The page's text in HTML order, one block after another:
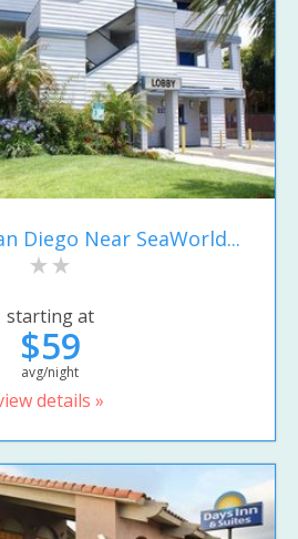
Diego Near SeaWorld...
starting at
$59
avg/night
details »